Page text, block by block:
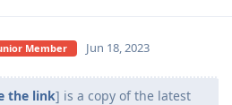
Member Jun 18, 2023
the link] is a copy of the latest